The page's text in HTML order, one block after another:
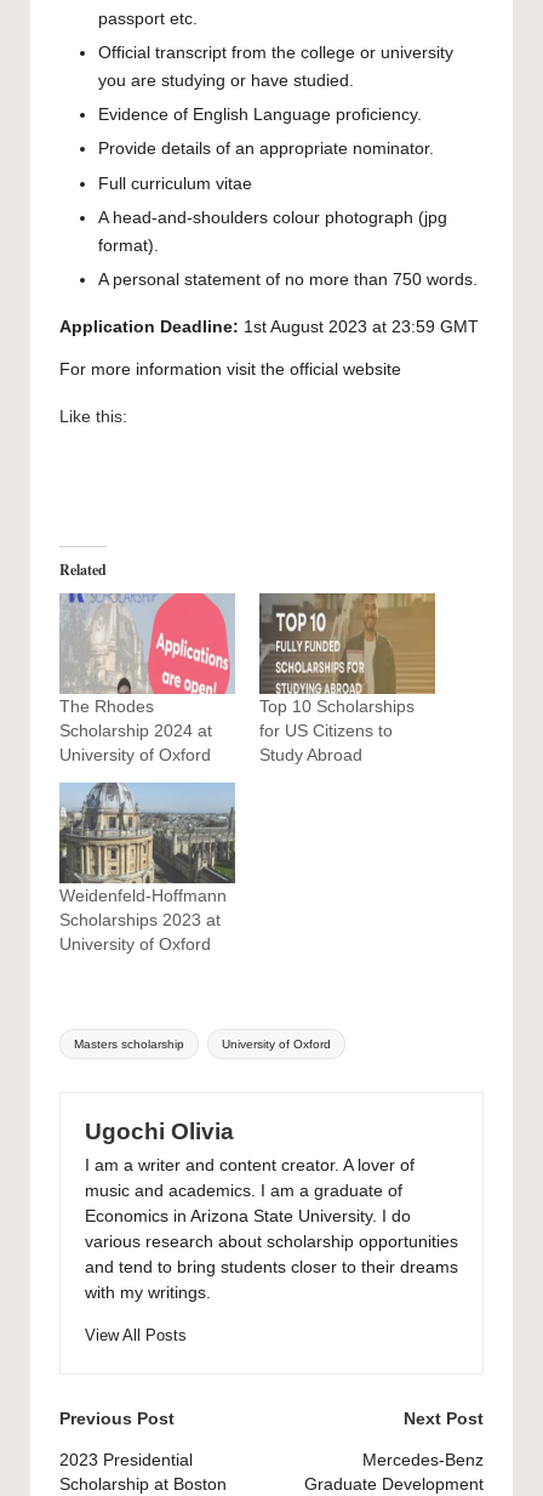
passport etc.
Official transcript from the college or university
you are studying or have studied.
Evidence of English Language proficiency.
Provide details of an appropriate nominator.
Full curriculum vitae
A head-and-shoulders colour photograph (jpg
format).
A personal statement of no more than 750 words.
Application Deadline: 1st August 2023 at 23:59 GMT
For more information visit the official website
Like this:
Related
The Rhodes
Scholarship 2024 at
University of Oxford
Top 10 Scholarships
for US Citizens to
Study Abroad
Weidenfeld-Hoffmann
Scholarships 2023 at
University of Oxford
Tags:
Masters scholarship University of Oxford
Ugochi Olivia
I am a writer and content creator. A lover of
music and academics. I am a graduate of
Economics in Arizona State University. I do
various research about scholarship opportunities
and tend to bring students closer to their dreams
with my writings.
View All Posts
Post
navigation
Previous Post
2023 Presidential
Scholarship at Boston
Next Post
Mercedes-Benz
Graduate Development